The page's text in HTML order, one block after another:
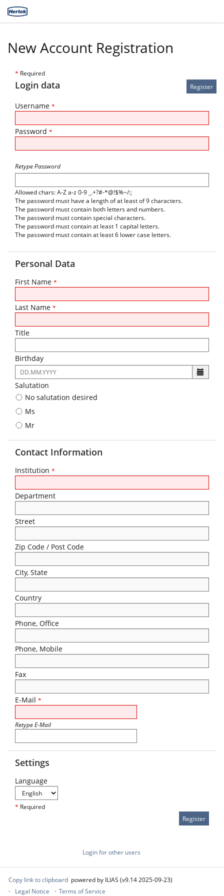
New Account Registration
* Required
Login data
Username *
Password *
Retype Password
Allowed chars: A-Z a-z 0-9 _.+?#-*@!$%~/:;
The password must have a length of at least of 9 characters.
The password must contain both letters and numbers.
The password must contain special characters.
The password must contain at least 1 capital letters.
The password must contain at least 6 lower case letters.
Personal Data
First Name *
Last Name *
Title
Birthday
The
following
input
format
is
DD.MM.YYYY
Salutation
No salutation desired
Ms
Mr
Contact Information
Institution *
Department
Street
Zip Code / Post Code
City, State
Country
Phone, Office
Phone, Mobile
Fax
E-Mail *
Retype E-Mail
Settings
Language
* Required
Login for other users
Copy link to clipboard powered by ILIAS (v9.14 2025-09-23)
Legal Notice
Terms of Service